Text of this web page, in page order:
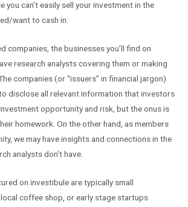
you can’t easily sell your investment in the
want to cash in.
companies, the businesses you’ll find on
research analysts covering them or making
companies (or “issuers” in financial jargon)
disclose all relevant information that investors
opportunity and risk, but the onus is
homework. On the other hand, as members
we may have insights and connections in the
analysts don’t have.
on investibule are typically small
coffee shop, or early stage startups